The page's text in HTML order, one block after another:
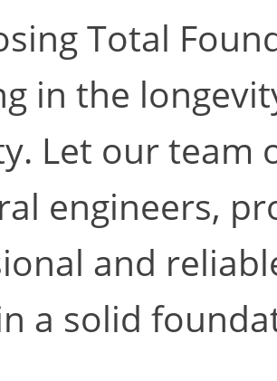
Total
in the
Let our team
engineers,
and
a solid